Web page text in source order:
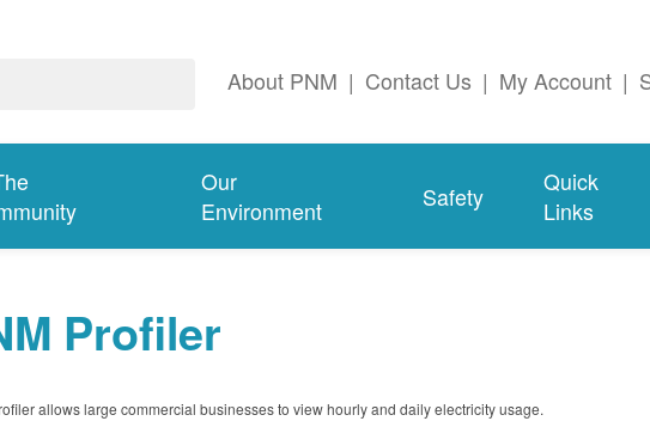
About PNM | Contact Us | My Account |
Our
Environment
Safety
Quick
Links
Profiler
allows large commercial businesses to view hourly and daily electricity usage.